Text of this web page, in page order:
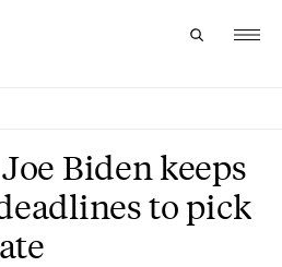
Biden keeps
to pick